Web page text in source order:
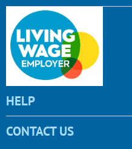
HELP
CONTACT US